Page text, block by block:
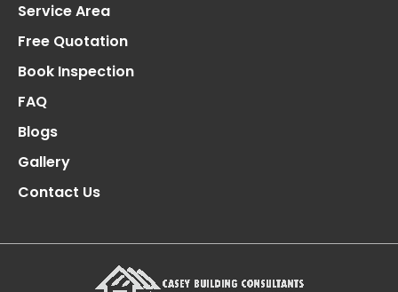
Service Area
Free Quotation
Book Inspection
FAQ
Blogs
Gallery
Contact Us